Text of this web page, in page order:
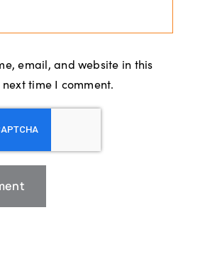
email, and website in this
time I comment.